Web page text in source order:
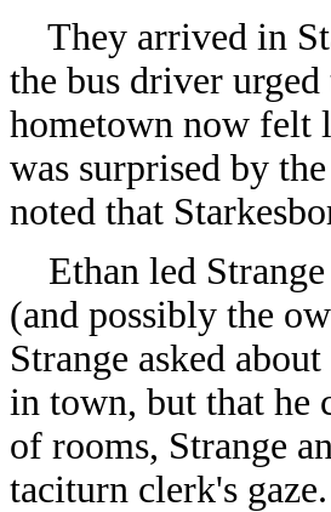
They arrived in
the bus driver
hometown now felt
was surprised by
noted that
Ethan led Strange
(and possibly the
Strange asked
in town, but that he
of rooms, Strange
taciturn clerk's gaze.